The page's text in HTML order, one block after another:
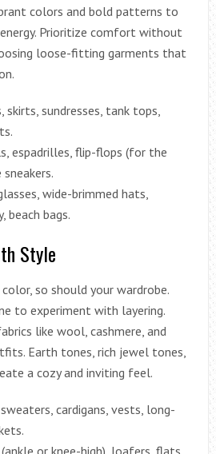
colors and bold patterns to
energy. Prioritize comfort without
loose-fitting garments that
skirts, sundresses, tank tops,
espadrilles, flip-flops (for the
wide-brimmed hats,
bags.
Style
so should your wardrobe.
to experiment with layering.
like wool, cashmere, and
Earth tones, rich jewel tones,
a cozy and inviting feel.
sweaters, cardigans, vests, long-